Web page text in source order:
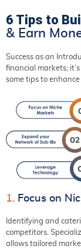
6 Tips to
& Earn
Success as an
financial markets;
some tips to
1. Focus on
Identifying and
competitors.
allows tailored